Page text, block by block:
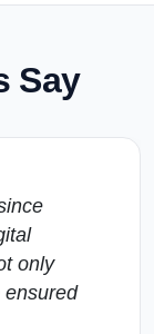
Say
only
ensured